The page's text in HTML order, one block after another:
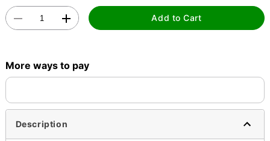
Add to Cart
More ways to pay
Description